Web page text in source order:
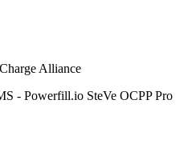
Alliance
- Powerfill.io SteVe OCPP Pro